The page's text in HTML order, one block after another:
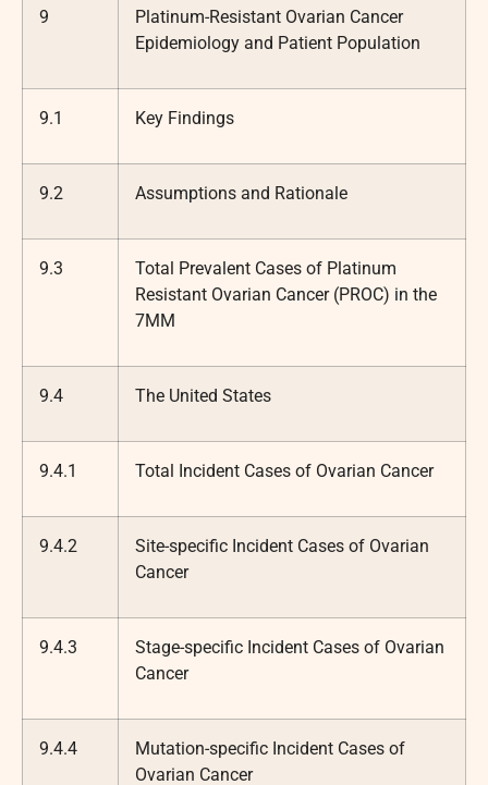
9
Platinum-Resistant Ovarian Cancer
Epidemiology and Patient Population
9.1 Key Findings
9.2 Assumptions and Rationale
9.3
Total Prevalent Cases of Platinum
Resistant Ovarian Cancer (PROC) in the
7MM
9.4 The United States
9.4.1 Total Incident Cases of Ovarian Cancer
9.4.2
Site-specific Incident Cases of Ovarian
Cancer
9.4.3
Stage-specific Incident Cases of Ovarian
Cancer
9.4.4
Mutation-specific Incident Cases of
Ovarian Cancer